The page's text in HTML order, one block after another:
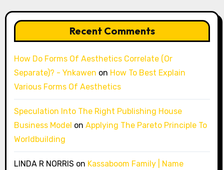
Recent Comments
How Do Forms Of Aesthetics Correlate (Or
Separate)? - Ynkawen on How To Best Explain
Various Forms Of Aesthetics
Speculation Into The Right Publishing House
Business Model on Applying The Pareto Principle To
Worldbuilding
LINDA R NORRIS on Kassaboom Family | Name